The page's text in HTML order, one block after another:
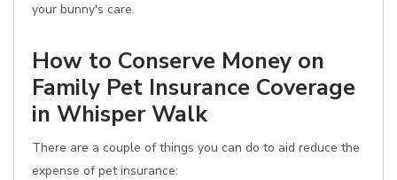
your bunny's care.
How to Conserve Money on
Family Pet Insurance Coverage
in Whisper Walk
There are a couple of things you can do to aid reduce the
expense of pet insurance: